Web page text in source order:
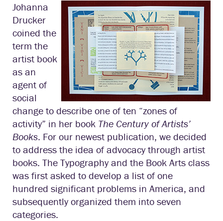
Johanna
Drucker
coined the
term the
artist book
as an
agent of
social
change to describe one of ten “zones of
activity” in her book The Century of Artists’
Books. For our newest publication, we decided
to address the idea of advocacy through artist
books. The Typography and the Book Arts class
was first asked to develop a list of one
hundred significant problems in America, and
subsequently organized them into seven
categories.